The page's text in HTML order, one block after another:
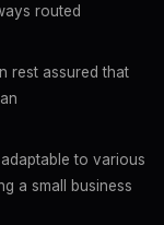
routed
rest assured that
to various
a small business